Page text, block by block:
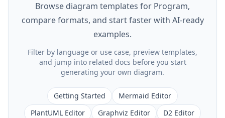
Browse diagram templates for Program,
compare formats, and start faster with AI-ready
examples.
Filter by language or use case, preview templates,
and jump into related docs before you start
generating your own diagram.
Getting Started
Mermaid Editor
PlantUML Editor
Graphviz Editor
D2 Editor